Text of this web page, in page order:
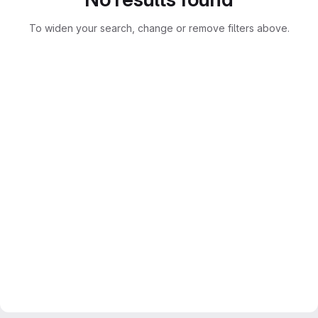
To widen your search, change or remove filters above.